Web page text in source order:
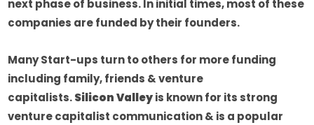
next phase of business. In initial times, most of these
companies are funded by their founders.
Many Start-ups turn to others for more funding
including family, friends & venture
capitalists.Silicon Valleyis known for its strong
venture capitalist communication & is a popular